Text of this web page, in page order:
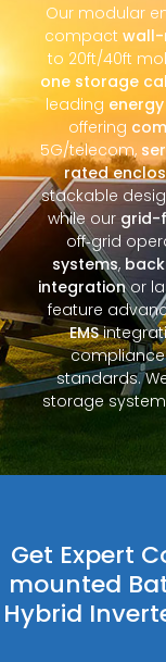
Our modular
compact wall-
to 20ft/40ft
one storage
leading
offering
5G/telecom,
rated
stackable
while our grid-
off‑grid
systems,
integrationor
feature
EMS
compliance
standards.
storage
Get Expert
mounted
Hybrid